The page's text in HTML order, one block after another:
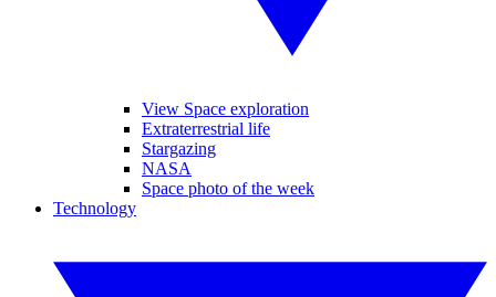
View Space exploration
Extraterrestrial life
Stargazing
NASA
Space photo of the week
Technology